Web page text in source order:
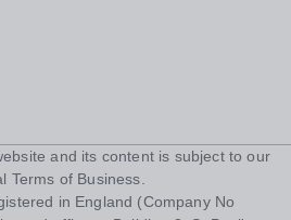
and its content is subject to our
Terms of Business
in England (Company No